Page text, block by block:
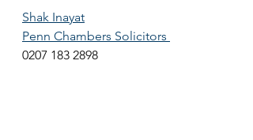
Shak Inayat
Penn Chambers Solicitors
0207 183 2898